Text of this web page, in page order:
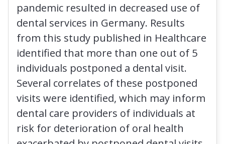
pandemic resulted in decreased use of
dental services in Germany. Results
from this study published in Healthcare
identified that more than one out of 5
individuals postponed a dental visit.
Several correlates of these postponed
visits were identified, which may inform
dental care providers of individuals at
risk for deterioration of oral health